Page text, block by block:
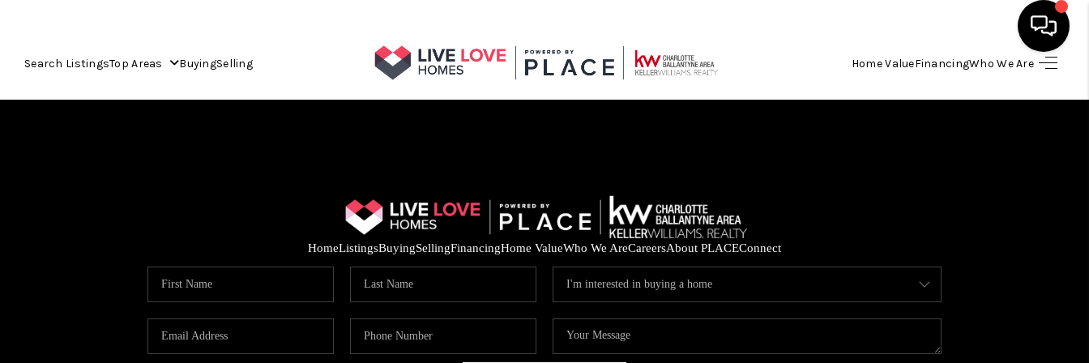
Search ListingsTop Areas BuyingSelling Home ValueFinancingWho We Are
HOME
FINANCING
HOME VALUE
HomeListingsBuyingSellingFinancingHome ValueWho We AreCareersAbout PLACEConnect